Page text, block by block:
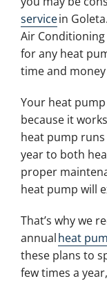
servicein
Air
for any heat
time and money
Your heat
because it
heat pump
year to both
proper
heat pump will
That’s why we
annualheat
these plans to
few times a